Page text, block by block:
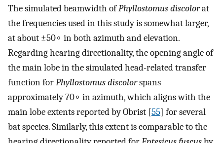
The simulated beamwidth ofPhyllostomus discolorat
the frequencies used in this study is somewhat larger,
at about ±50∘ in both azimuth and elevation.
Regarding hearing directionality, the opening angle of
the main lobe in the simulated head-related transfer
function forPhyllostomus discolorspans
approximately70∘ in azimuth, which aligns with the
main lobe extents reported by Obrist [55] for several
bat species. Similarly, this extent is comparable to the